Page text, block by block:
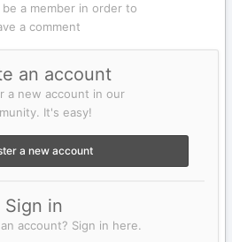
a member in order to
a comment
an account
a new account in our
It's easy!
a new account
Sign in
account? Sign in here.